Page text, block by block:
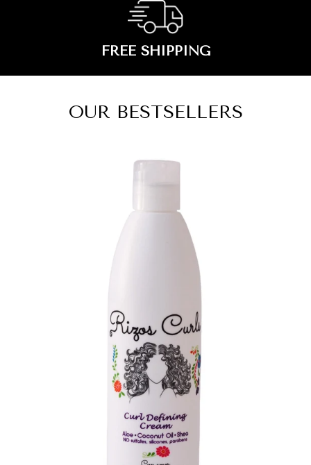
FREE SHIPPING
OUR BESTSELLERS